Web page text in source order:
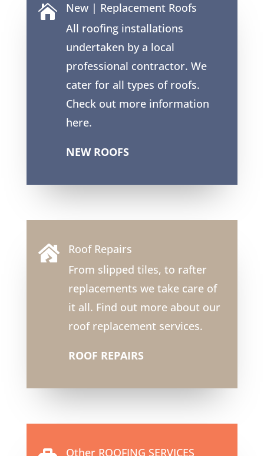

New | Replacement Roofs
All roofing installations
undertaken by a local
professional contractor. We
cater for all types of roofs.
Check out more information
here.
NEW ROOFS

Roof Repairs
From slipped tiles, to rafter
replacements we take care of
it all. Find out more about our
roof replacement services.
ROOF REPAIRS
Other ROOFING SERVICES